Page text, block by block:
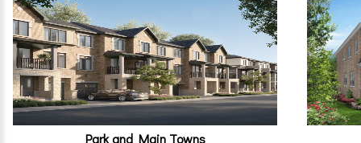
Park and Main Towns